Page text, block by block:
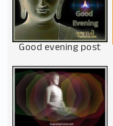
Good evening post